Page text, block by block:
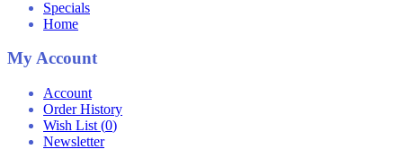
Specials
Home
My Account
Account
Order History
Wish List (0)
Newsletter